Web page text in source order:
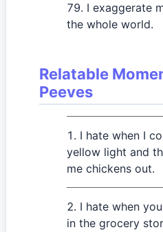
I exaggerate
the whole world.
Relatable
Peeves
I hate when I
yellow light and
me chickens out.
I hate when
in the grocery